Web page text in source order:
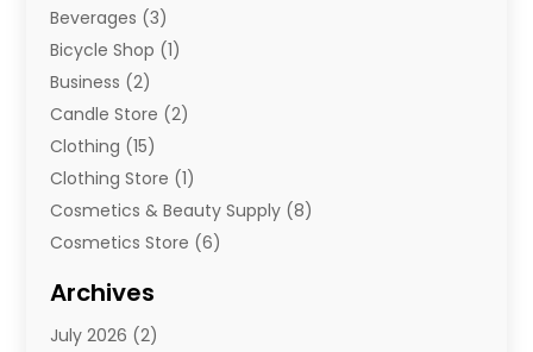
Beverages (3)
Bicycle Shop (1)
Business (2)
Candle Store (2)
Clothing (15)
Clothing Store (1)
Cosmetics & Beauty Supply (8)
Cosmetics Store (6)
E-Commerce
E-Commerce Service
Archives
July 2026 (2)